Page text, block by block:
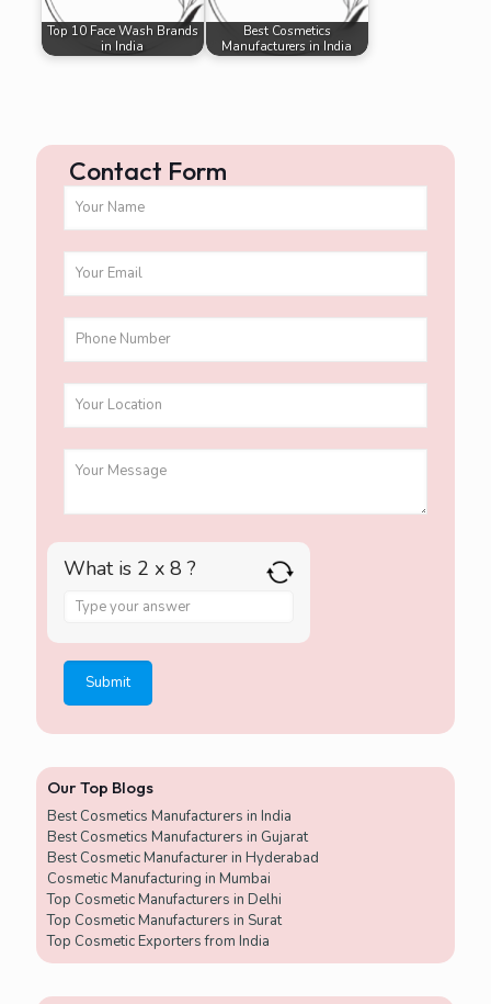
Top 10 Face Wash Brands
in India
Best Cosmetics
Manufacturers in India
Contact Form
What is 2 x 8 ?
s
w
r
r
2
Our Top Blogs
Best Cosmetics Manufacturers in India
Best Cosmetics Manufacturers in Gujarat
Best Cosmetic Manufacturer in Hyderabad
Cosmetic Manufacturing in Mumbai
Top Cosmetic Manufacturers in Delhi
Top Cosmetic Manufacturers in Surat
Top Cosmetic Exporters from India